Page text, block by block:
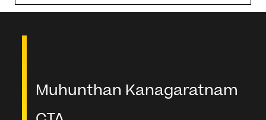
Muhunthan Kanagaratnam